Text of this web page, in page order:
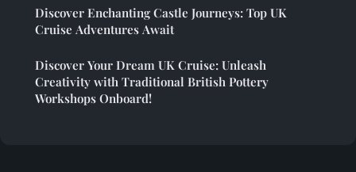
Discover Enchanting Castle Journeys: Top UK
Cruise Adventures Await
Discover Your Dream UK Cruise: Unleash
Creativity with Traditional British Pottery
Workshops Onboard!